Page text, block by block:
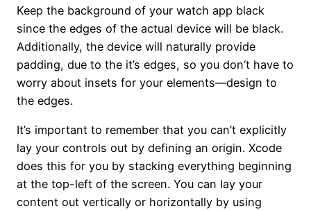
Keep the background of your watch app black
since the edges of the actual device will be black.
Additionally, the device will naturally provide
padding, due to the it’s edges, so you don’t have to
worry about insets for your elements—design to
the edges.
It’s important to remember that you can’t explicitly
lay your controls out by defining an origin. Xcode
does this for you by stacking everything beginning
at the top-left of the screen. You can lay your
content out vertically or horizontally by using